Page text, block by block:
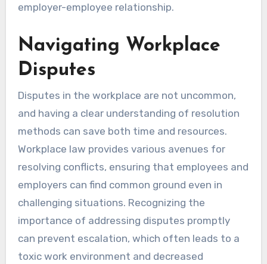
employer-employee relationship.
Navigating Workplace
Disputes
Disputes in the workplace are not uncommon,
and having a clear understanding of resolution
methods can save both time and resources.
Workplace law provides various avenues for
resolving conflicts, ensuring that employees and
employers can find common ground even in
challenging situations. Recognizing the
importance of addressing disputes promptly
can prevent escalation, which often leads to a
toxic work environment and decreased